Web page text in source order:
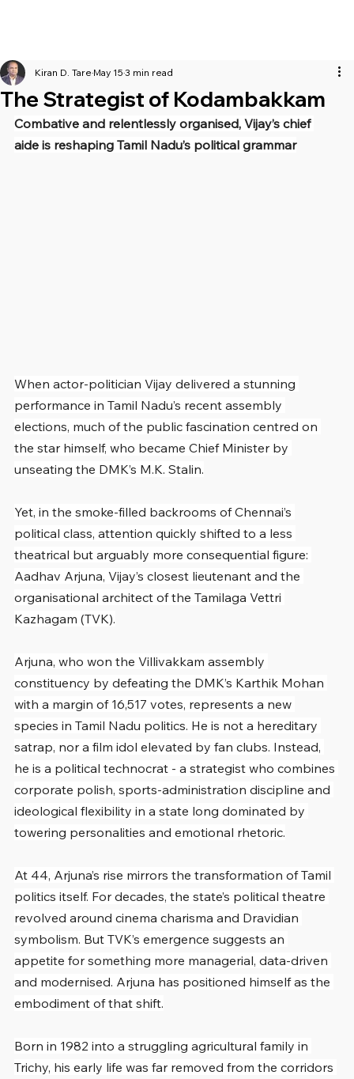
The Strategist of Kodambakkam
Kiran D. Tare May 15 3 min read
Combative and relentlessly organised, Vijay’s chief
aide is reshaping Tamil Nadu’s political grammar
When actor-politician Vijay delivered a stunning
performance in Tamil Nadu’s recent assembly
elections, much of the public fascination centred on
the star himself, who became Chief Minister by
unseating the DMK’s M.K. Stalin.
Yet, in the smoke-filled backrooms of Chennai’s
political class, attention quickly shifted to a less
theatrical but arguably more consequential figure:
Aadhav Arjuna, Vijay’s closest lieutenant and the
organisational architect of the Tamilaga Vettri
Kazhagam (TVK).
Arjuna, who won the Villivakkam assembly
constituency by defeating the DMK’s Karthik Mohan
with a margin of 16,517 votes, represents a new
species in Tamil Nadu politics. He is not a hereditary
satrap, nor a film idol elevated by fan clubs. Instead,
he is a political technocrat - a strategist who combines
corporate polish, sports-administration discipline and
ideological flexibility in a state long dominated by
towering personalities and emotional rhetoric.
At 44, Arjuna’s rise mirrors the transformation of Tamil
politics itself. For decades, the state’s political theatre
revolved around cinema charisma and Dravidian
symbolism. But TVK’s emergence suggests an
appetite for something more managerial, data-driven
and modernised. Arjuna has positioned himself as the
embodiment of that shift.
Born in 1982 into a struggling agricultural family in
Trichy, his early life was far removed from the corridors